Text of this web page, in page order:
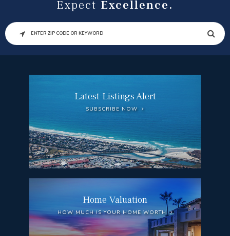
Expect Excellence.
SEARCH
Latest Listings Alert
SUBSCRIBE NOW
Home Valuation
HOW MUCH IS YOUR HOME WORTH